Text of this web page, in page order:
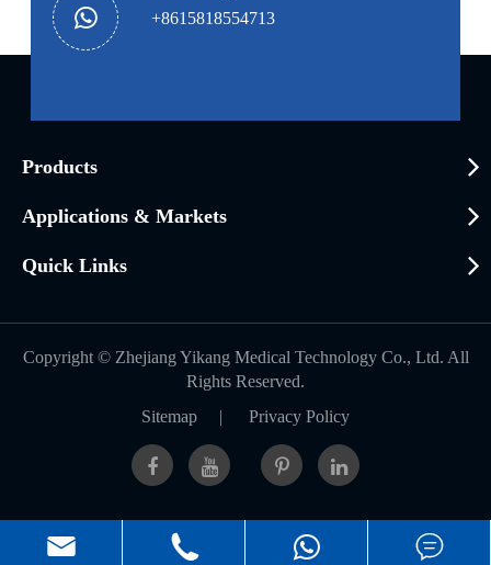
+8615818554713
Products
Applications & Markets
Quick Links
Copyright © Zhejiang Yikang Medical Technology Co., Ltd. All
Rights Reserved.
Sitemap | Privacy Policy
  